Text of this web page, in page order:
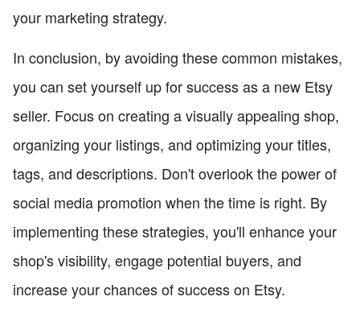
your marketing strategy.
In conclusion, by avoiding these common mistakes,
you can set yourself up for success as a new Etsy
seller. Focus on creating a visually appealing shop,
organizing your listings, and optimizing your titles,
tags, and descriptions. Don't overlook the power of
social media promotion when the time is right. By
implementing these strategies, you'll enhance your
shop's visibility, engage potential buyers, and
increase your chances of success on Etsy.